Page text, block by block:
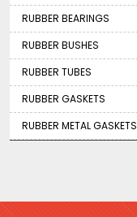
RUBBER BEARINGS
RUBBER BUSHES
RUBBER TUBES
RUBBER GASKETS
RUBBER METAL GASKETS